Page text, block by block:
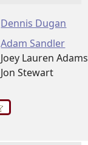
Dennis Dugan
Adam Sandler
Joey Lauren Adams
Jon Stewart